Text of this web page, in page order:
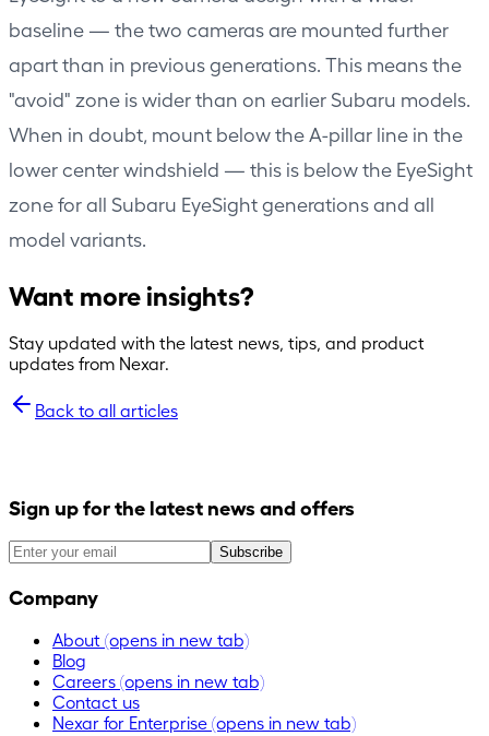
baseline — the two cameras are mounted further
apart than in previous generations. This means the
"avoid" zone is wider than on earlier Subaru models.
When in doubt, mount below the A-pillar line in the
lower center windshield — this is below the EyeSight
zone for all Subaru EyeSight generations and all
model variants.
Want more insights?
Stay updated with the latest news, tips, and product
updates from Nexar.
Back to all articles
Sign up for the latest news and offers
Subscribe
Company
About (opens in new tab)
Blog
Careers (opens in new tab)
Contact us
Nexar for Enterprise (opens in new tab)